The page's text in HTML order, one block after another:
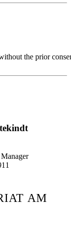
the prior
AM